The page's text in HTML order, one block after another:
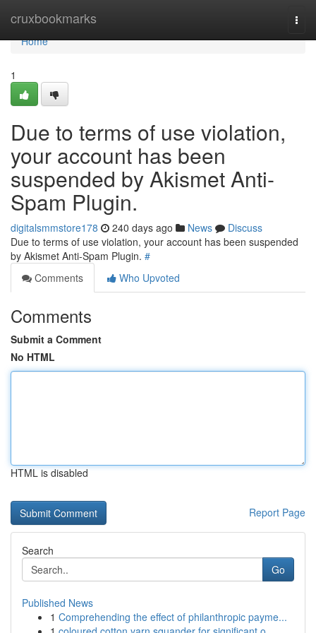
cruxbookmarks
Home
Home
1
Due to terms of use violation,
your account has been
suspended by Akismet Anti-
Spam Plugin.
digitalsmmstore178 240 days ago News
Discuss
Due to terms of use violation, your account has been suspended
by Akismet Anti-Spam Plugin. #
Comments
Who Upvoted
Comments
Submit a Comment
No HTML
HTML is disabled
Report Page
Search
Go
Published News
1 Comprehending the effect of philanthropic payme...